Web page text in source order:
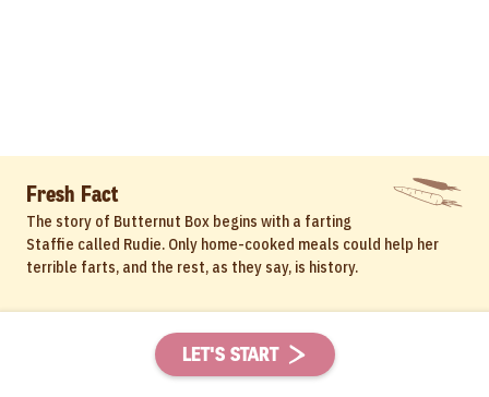
LET'S START
Fresh Fact
The story of Butternut Box begins with a farting
Staffie called Rudie. Only home-cooked meals could help her
terrible farts, and the rest, as they say, is history.